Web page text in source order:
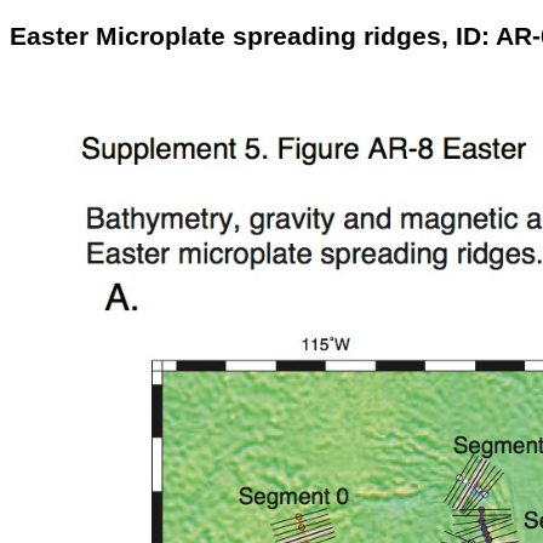
Easter Microplate spreading ridges, ID: